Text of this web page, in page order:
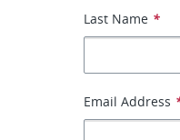
Last Name *
Email Address